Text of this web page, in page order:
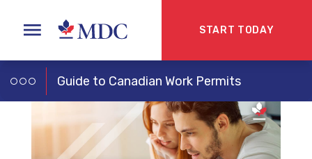
START TODAY
Guide to Canadian Work Permits